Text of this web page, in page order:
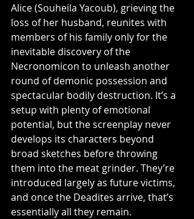
Alice (Souheila Yacoub), grieving the
loss of her husband, reunites with
members of his family only for the
inevitable discovery of the
Necronomicon to unleash another
round of demonic possession and
spectacular bodily destruction. It’s a
setup with plenty of emotional
potential, but the screenplay never
develops its characters beyond
broad sketches before throwing
them into the meat grinder. They’re
introduced largely as future victims,
and once the Deadites arrive, that’s
essentially all they remain.